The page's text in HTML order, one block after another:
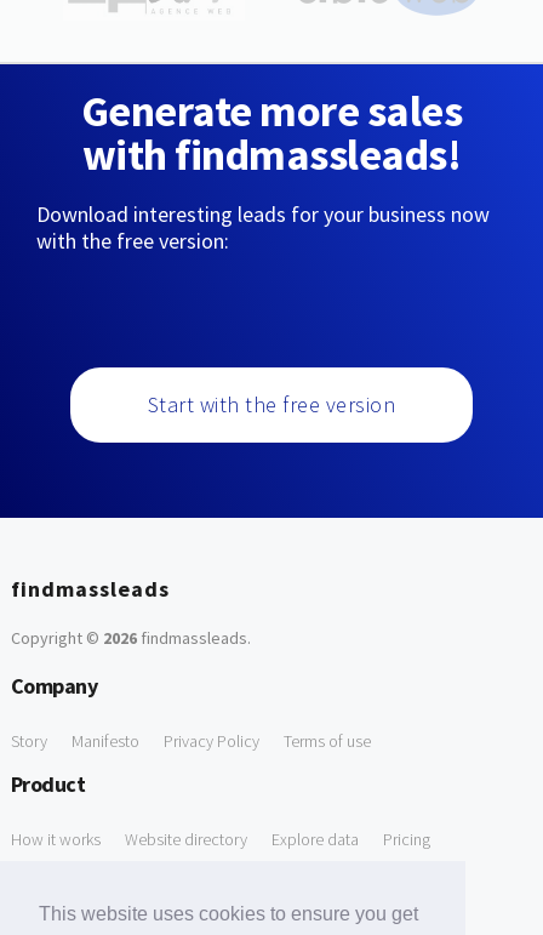
This website uses cookies to ensure you get
Generate more sales
with findmassleads!
Download interesting leads for your business now
with the free version:
Start with the free version
findmassleads
Copyright © 2026findmassleads.
Company
Story Manifesto Privacy Policy Terms of use
Product
How it works Website directory Explore data Pricing